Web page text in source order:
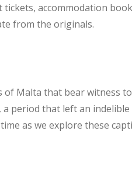
accommodation
from the originals.
Malta that bear witness
period that left an
as we explore these